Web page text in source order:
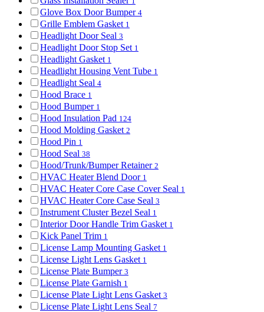
Glove Box Door Bumper 4
Grille Emblem Gasket 1
Headlight Door Seal 3
Headlight Door Stop Set 1
Headlight Gasket 1
Headlight Housing Vent Tube 1
Headlight Seal 4
Hood Brace 1
Hood Bumper 1
Hood Insulation Pad 124
Hood Molding Gasket 2
Hood Pin 1
Hood Seal 38
Hood/Trunk/Bumper Retainer 2
HVAC Heater Blend Door 1
HVAC Heater Core Case Cover Seal 1
HVAC Heater Core Case Seal 3
Instrument Cluster Bezel Seal 1
Interior Door Handle Trim Gasket 1
Kick Panel Trim 1
License Lamp Mounting Gasket 1
License Light Lens Gasket 1
License Plate Bumper 3
License Plate Garnish 1
License Plate Light Lens Gasket 3
License Plate Light Lens Seal 7